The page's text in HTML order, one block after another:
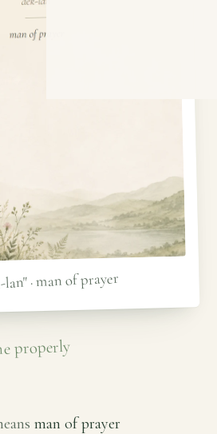
· man of prayer
properly
man of prayer